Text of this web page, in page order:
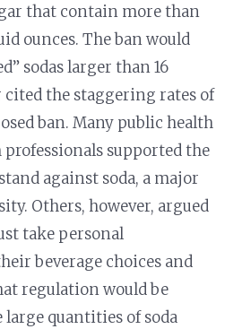
that contain more than
ounces. The ban would
sodas larger than 16
cited the staggering rates of
ban. Many public health
supported the
against soda, a major
Others, however, argued
take personal
beverage choices and
regulation would be
large quantities of soda